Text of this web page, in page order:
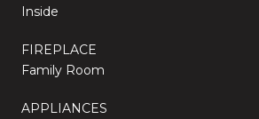
Inside
FIREPLACE
Family Room
APPLIANCES